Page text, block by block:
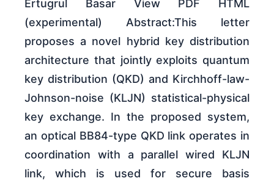
Ertugrul Basar View PDF HTML
(experimental) Abstract:This letter
proposes a novel hybrid key distribution
architecture that jointly exploits quantum
key distribution (QKD) and Kirchhoff-law-
Johnson-noise (KLJN) statistical-physical
key exchange. In the proposed system,
an optical BB84-type QKD link operates in
coordination with a parallel wired KLJN
link, which is used for secure basis